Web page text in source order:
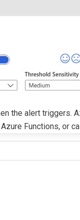
the alert triggers.
Functions, or